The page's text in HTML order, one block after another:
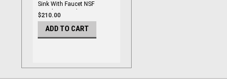
Sink With Faucet NSF
Stainless Steel Atosa MRS-
HS-14 (W) #5009
$210.00
ADD TO CART